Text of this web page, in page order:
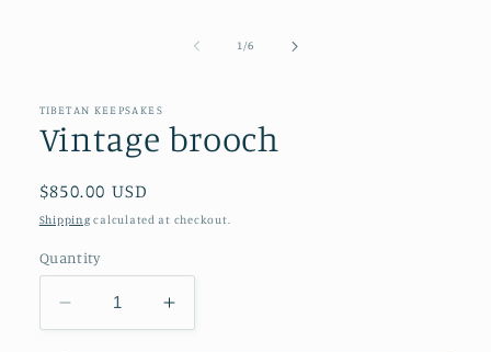
1 /of
6
TIBETAN KEEPSAKES
Vintage brooch
Regular
price
$850.00 USD
Shipping calculated at checkout.
Quantity
Decrease
quantity
Increase
quantity